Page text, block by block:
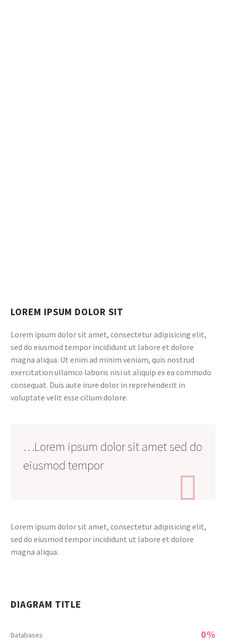
LOREM IPSUM DOLOR SIT
Lorem ipsum dolor sit amet, consectetur adipisicing elit,
sed do eiusmod tempor incididunt ut labore et dolore
magna aliqua. Ut enim ad minim veniam, quis nostrud
exercitation ullamco laboris nisi ut aliquip ex ea commodo
consequat. Duis aute irure dolor in reprehenderit in
voluptate velit esse cillum dolore.
…Lorem ipsum dolor sit amet sed do
eiusmod tempor

Lorem ipsum dolor sit amet, consectetur adipisicing elit,
sed do eiusmod tempor incididunt ut labore et dolore
magna aliqua.
DIAGRAM TITLE
Databases 0%